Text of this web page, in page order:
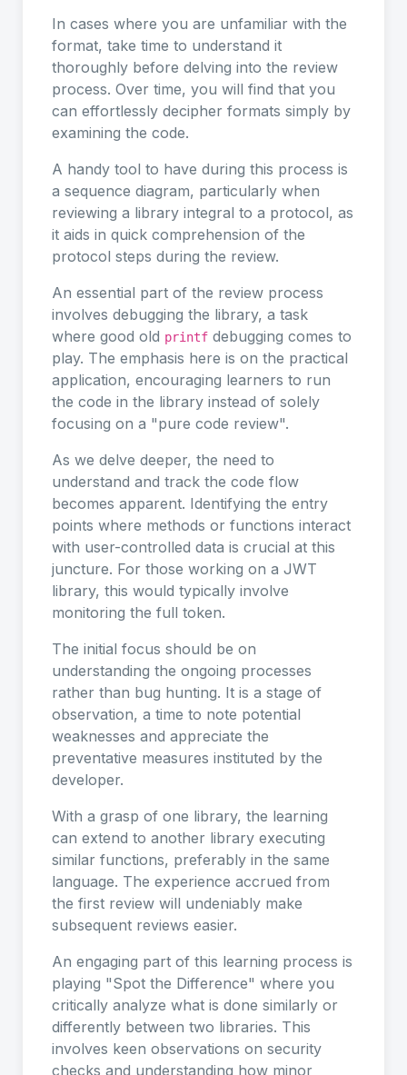
In cases where you are unfamiliar with the
format, take time to understand it
thoroughly before delving into the review
process. Over time, you will find that you
can effortlessly decipher formats simply by
examining the code.
A handy tool to have during this process is
a sequence diagram, particularly when
reviewing a library integral to a protocol, as
it aids in quick comprehension of the
protocol steps during the review.
An essential part of the review process
involves debugging the library, a task
where good old printf debugging comes to
play. The emphasis here is on the practical
application, encouraging learners to run
the code in the library instead of solely
focusing on a "pure code review".
As we delve deeper, the need to
understand and track the code flow
becomes apparent. Identifying the entry
points where methods or functions interact
with user-controlled data is crucial at this
juncture. For those working on a JWT
library, this would typically involve
monitoring the full token.
The initial focus should be on
understanding the ongoing processes
rather than bug hunting. It is a stage of
observation, a time to note potential
weaknesses and appreciate the
preventative measures instituted by the
developer.
With a grasp of one library, the learning
can extend to another library executing
similar functions, preferably in the same
language. The experience accrued from
the first review will undeniably make
subsequent reviews easier.
An engaging part of this learning process is
playing "Spot the Difference" where you
critically analyze what is done similarly or
differently between two libraries. This
involves keen observations on security
checks and understanding how minor